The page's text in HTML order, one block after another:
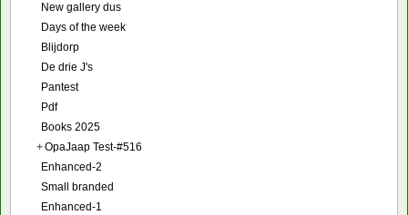
New gallery dus
Days of the week
Blijdorp
De drie J's
Pantest
Pdf
Books 2025
+OpaJaap Test-#516
Enhanced-2
Small branded
Enhanced-1